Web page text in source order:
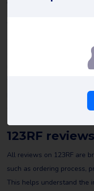
123RF reviews
The reviews of 123RF on
consumers who share
are not edited by us or
representation of the
possibly leave a review
123RF
All reviews on 123RF are
such as ordering process,
This helps understand the